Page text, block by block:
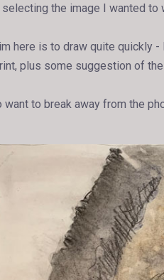
the image I wanted to
here is to draw quite quickly
plus some suggestion of
want to break away from the